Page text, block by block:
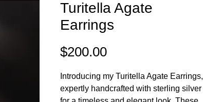
Turitella Agate
Earrings
$200.00Price
Introducing my Turitella Agate Earrings,
expertly handcrafted with sterling silver